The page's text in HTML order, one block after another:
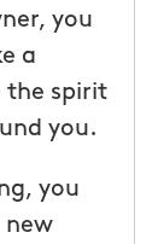
you
a
the spirit
you.
you
new